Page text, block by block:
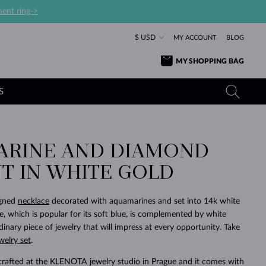
ring->
$ USD MY ACCOUNT BLOG
MY SHOPPING BAG
SURPRISE
SHOP ALL
FOREVER
SHOP ALL
YELLOW GOLD RINGS
ROSE GOLD RINGS
STACKING
SHOP ALL
TANZANITE EARRINGS
TOPAZ EARRINGS
TOURMALINE EARRINGS
MOLDAVITE EARRINGS
BEAUTIFUL
SHOP ALL
TOURMALINE NECKLACES
MOLDAVITE NECKLACES
MINERAL NECKLACES
PEARL PENDANTS
FAVORITE
SHOP ALL
LUXURY
SHOP ALL
TIMELESS
SHOP ALL
SAPPHIRE JEWELRY
EMERALD JEWELRY
MOLDAVITE JEWELRY
MINERAL JEWELRY
LOVED
SHOP ALL
FOREVER
SHOP ALL
PRAGUE
SHOP ALL
AND DIAMOND
IN WHITE GOLD
necklace decorated with aquamarines and set into 14k white
which is popular for its soft blue, is complemented by white
piece of jewelry that will impress at every opportunity. Take
set.
at the KLENOTA jewelry studio in Prague and it comes with